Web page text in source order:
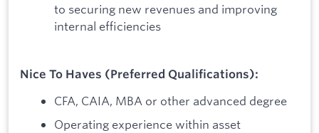
to securing new revenues and improving
internal efficiencies
Nice To Haves (Preferred Qualifications):
CFA, CAIA, MBA or other advanced degree
Operating experience within asset